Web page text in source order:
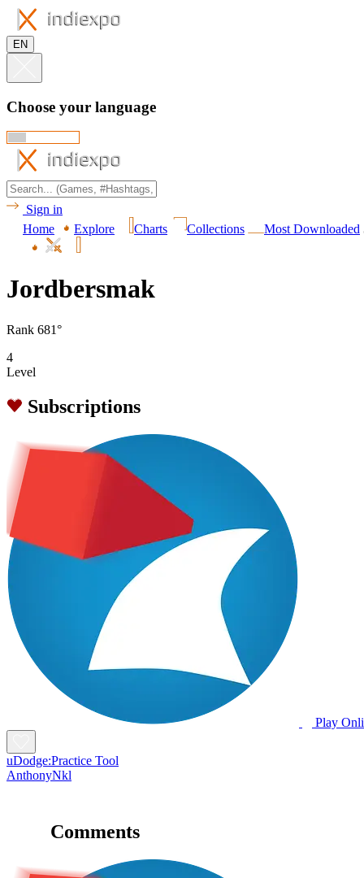
EN
Choose your language
Sign in
Home
Explore Charts Collections Most Downloaded
Jordbersmak
Rank 681°
4
Level
Subscriptions
Play
uDodge:Practice Tool
AnthonyNkl
Comments